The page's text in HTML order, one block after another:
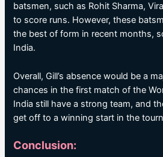
batsmen, such as Rohit Sharma,
to score runs. However, these
the best of form in recent months,
India.
Overall, Gill’s absence would be a
chances in the first match of the
India still have a strong team, and
get off to a winning start in the
Conclusion: